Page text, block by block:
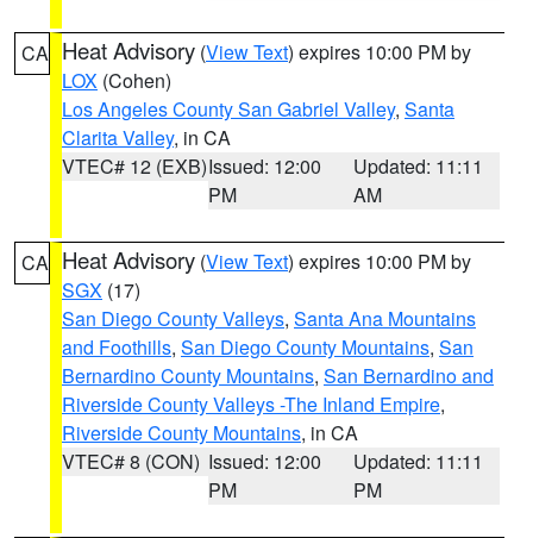
CA Heat Advisory (View Text) expires 10:00 PM by
LOX (Cohen)
Los Angeles County San Gabriel Valley, Santa
Clarita Valley, in CA
VTEC# 12 (EXB)Issued: 12:00
PM
Updated: 11:11
AM
CA Heat Advisory (View Text) expires 10:00 PM by
SGX (17)
San Diego County Valleys, Santa Ana Mountains
and Foothills, San Diego County Mountains, San
Bernardino County Mountains, San Bernardino and
Riverside County Valleys -The Inland Empire,
Riverside County Mountains, in CA
VTEC# 8 (CON) Issued: 12:00
PM
Updated: 11:11
PM